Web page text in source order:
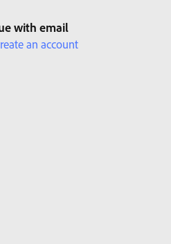
with email
an account